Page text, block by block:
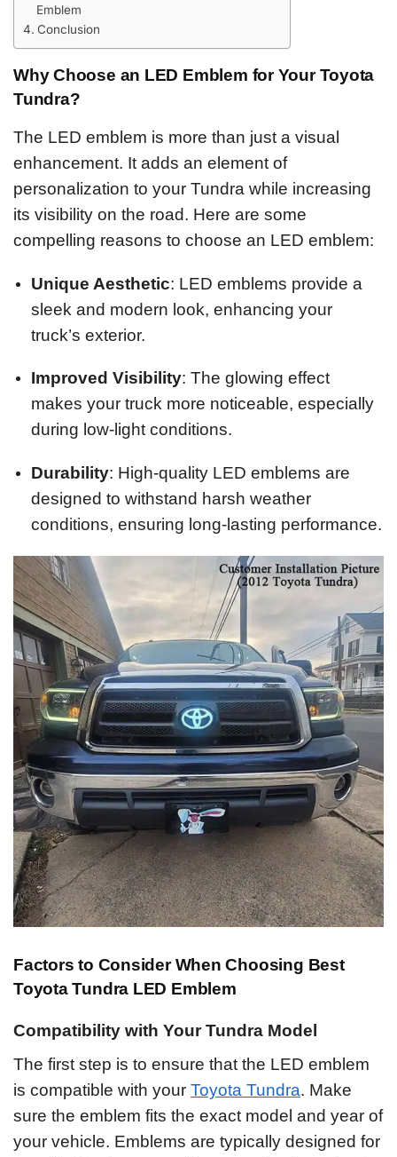
Emblem
Conclusion
Why Choose an LED Emblem for Your Toyota
Tundra?
The LED emblem is more than just a visual
enhancement. It adds an element of
personalization to your Tundra while increasing
its visibility on the road. Here are some
compelling reasons to choose an LED emblem:
Unique Aesthetic: LED emblems provide a
sleek and modern look, enhancing your
truck’s exterior.
Improved Visibility: The glowing effect
makes your truck more noticeable, especially
during low-light conditions.
Durability: High-quality LED emblems are
designed to withstand harsh weather
conditions, ensuring long-lasting performance.
Factors to Consider When Choosing Best
Toyota Tundra LED Emblem
Compatibility with Your Tundra Model
The first step is to ensure that the LED emblem
is compatible with your Toyota Tundra. Make
sure the emblem fits the exact model and year of
your vehicle. Emblems are typically designed for